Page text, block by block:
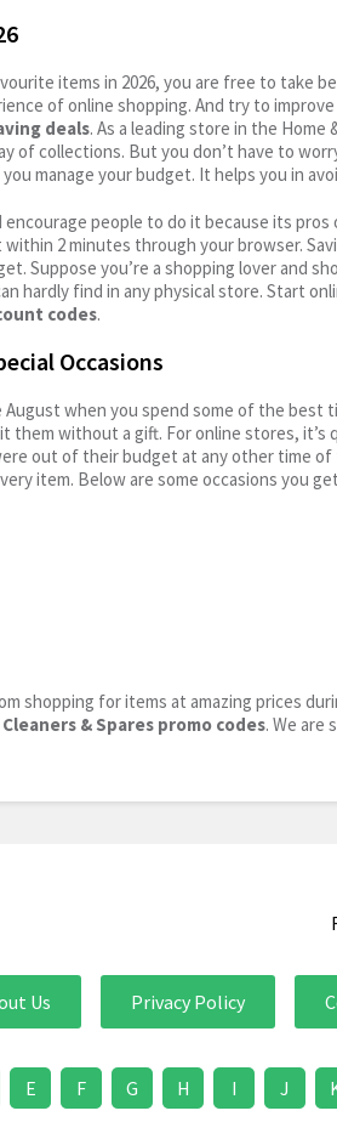
items in 2026, you are free to take
of online shopping. And try to
deals. As a leading store in the
of collections. But you don’t have to
manage your budget. It helps you in
people to do it because its
2 minutes through your browser.
Suppose you’re a shopping lover and
hardly find in any physical store. Start
codes.
Occasions
when you spend some of the best
them without a gift. For online stores,
out of their budget at any other time of
item. Below are some occasions you
shopping for items at amazing prices
& Spares promo codes. We are
Us Privacy Policy
E F G H I J